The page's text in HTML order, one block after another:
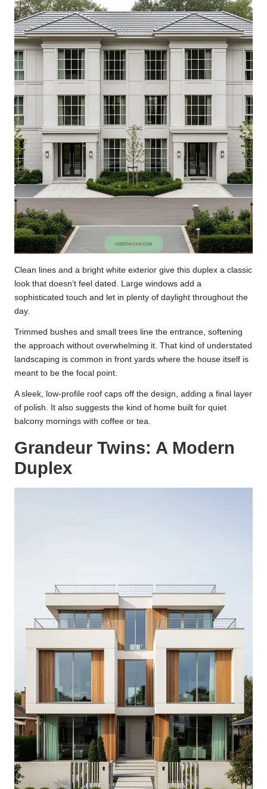
Clean lines and a bright white exterior give this duplex a classic
look that doesn’t feel dated. Large windows add a
sophisticated touch and let in plenty of daylight throughout the
day.
Trimmed bushes and small trees line the entrance, softening
the approach without overwhelming it. That kind of understated
landscaping is common in front yards where the house itself is
meant to be the focal point.
A sleek, low-profile roof caps off the design, adding a final layer
of polish. It also suggests the kind of home built for quiet
balcony mornings with coffee or tea.
Grandeur Twins: A Modern
Duplex